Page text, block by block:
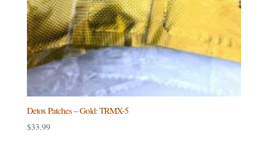
Detox Patches – Gold: TRMX-5
$33.99